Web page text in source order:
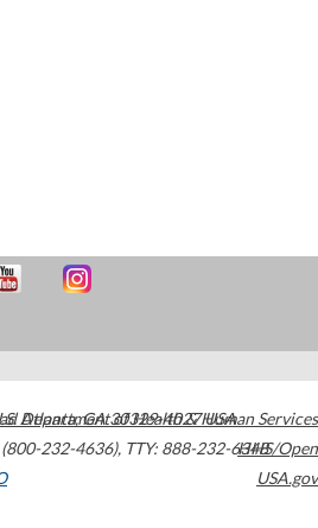
Atlanta,GA30329-4027USA
232-4636), TTY: 888-232-6348
Department of Health & Human Services
HHS/Open
USA.gov